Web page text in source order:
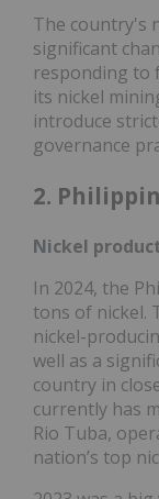
The country's
significant
responding to
its nickel
introduce
governance
2.
Nickel
In 2024, the
tons of nickel.
nickel-
well as a
country in
currently has
Rio Tuba,
nation’s top